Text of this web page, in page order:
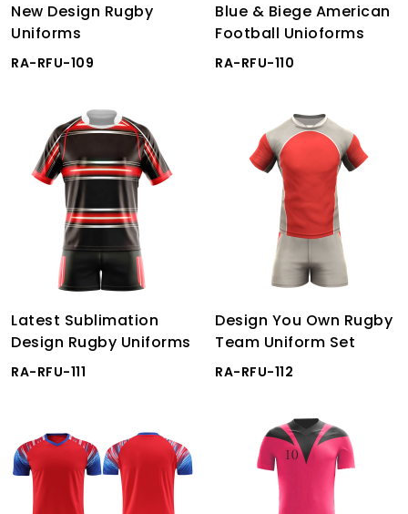
New Design Rugby
Uniforms
RA-RFU-109
Blue & Biege American
Football Unioforms
RA-RFU-110
Latest Sublimation
Design Rugby Uniforms
RA-RFU-111
Design You Own Rugby
Team Uniform Set
RA-RFU-112